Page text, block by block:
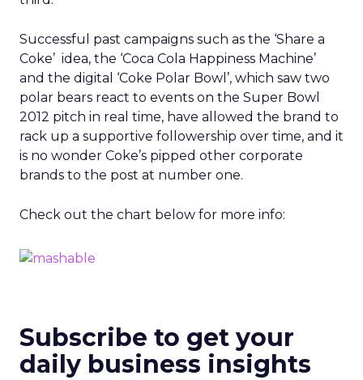
Successful past campaigns such as the ‘Share a
Coke’ idea, the ‘Coca Cola Happiness Machine’
and the digital ‘Coke Polar Bowl’, which saw two
polar bears react to events on the Super Bowl
2012 pitch in real time, have allowed the brand to
rack up a supportive followership over time, and it
is no wonder Coke’s pipped other corporate
brands to the post at number one.
Check out the chart below for more info:
Subscribe to get your
daily business insights